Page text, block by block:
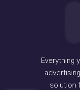
Everything
solution